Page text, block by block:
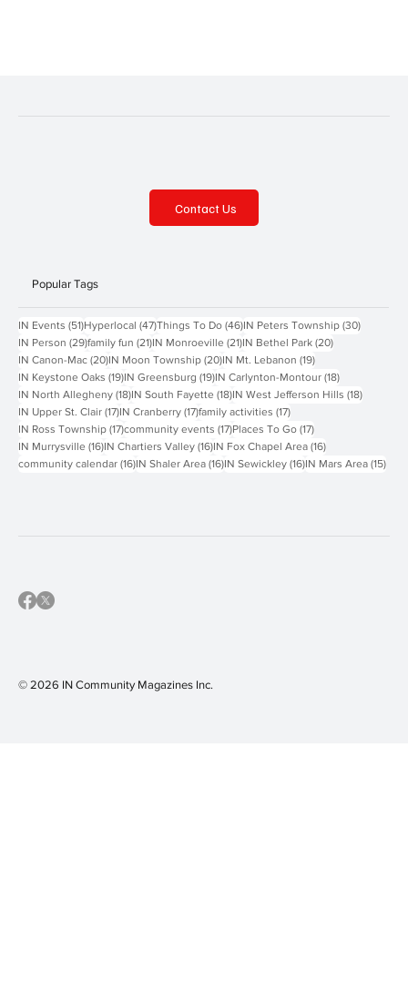
IN Events (51)51 posts
Hyperlocal (47)47 posts
Things To Do (46)46 posts
IN Peters Township
IN Person
(29)29 posts
family fun (21) 21 posts
IN Monroeville (21)21 posts
IN Bethel Park
IN Canon-Mac (20) 20 posts
IN Moon Township (20) 20 posts
IN Mt. Lebanon (19)19 posts
IN Keystone Oaks (19)19 posts
IN Greensburg (19) 19 posts
IN Carlynton-Montour (18)18 posts
IN North Allegheny (18) 18 posts
IN South Fayette (18)18 posts
IN West Jefferson Hills
IN Upper St. Clair (17)17 posts
IN Cranberry (17)17 posts
family activities (17) 17 posts
IN Ross Township (17)17 posts
community events (17) 17 posts
Places To Go (17)17 posts
IN Murrysville (16)16 posts
IN Chartiers Valley (16)16 posts
IN Fox Chapel Area (16)16 posts